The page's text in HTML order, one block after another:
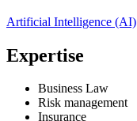
Artificial Intelligence (AI)
Expertise
Business Law
Risk management
Insurance